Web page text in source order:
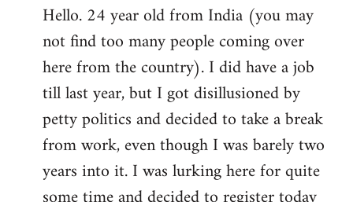
to
Welcome
libcom.org
Hello. 24 year old from India (you may
not find too many people coming over
here from the country). I did have a job
till last year, but I got disillusioned by
petty politics and decided to take a break
from work, even though I was barely two
years into it. I was lurking here for quite